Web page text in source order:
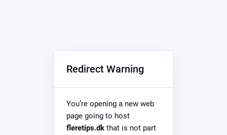
Redirect Warning
You’re opening a new web
page going to host
fleretips.dk that is not part